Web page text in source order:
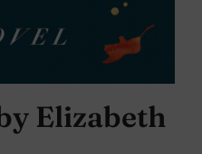
Elizabeth